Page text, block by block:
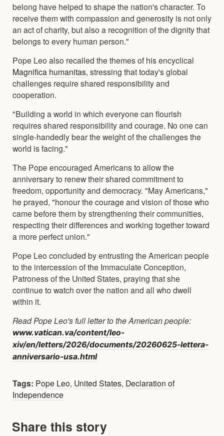
belong have helped to shape the nation's character. To
receive them with compassion and generosity is not only
an act of charity, but also a recognition of the dignity that
belongs to every human person."
Pope Leo also recalled the themes of his encyclical
Magnifica humanitas, stressing that today's global
challenges require shared responsibility and
cooperation.
"Building a world in which everyone can flourish
requires shared responsibility and courage. No one can
single-handedly bear the weight of the challenges the
world is facing."
The Pope encouraged Americans to allow the
anniversary to renew their shared commitment to
freedom, opportunity and democracy. "May Americans,"
he prayed, "honour the courage and vision of those who
came before them by strengthening their communities,
respecting their differences and working together toward
a more perfect union."
Pope Leo concluded by entrusting the American people
to the intercession of the Immaculate Conception,
Patroness of the United States, praying that she
continue to watch over the nation and all who dwell
within it.
Read Pope Leo's full letter to the American people:
www.vatican.va/content/leo-
xiv/en/letters/2026/documents/20260625-lettera-
anniversario-usa.html
Tags: Pope Leo, United States, Declaration of
Independence
Share this story